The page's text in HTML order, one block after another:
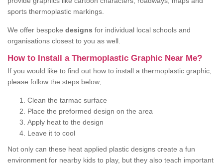
sports thermoplastic markings.
We offer bespoke designs for individual local schools and
organisations closest to you as well.
How to Install a Thermoplastic Graphic Near Me?
If you would like to find out how to install a thermoplastic graphic,
please follow the steps below;
Clean the tarmac surface
Place the preformed design on the area
Apply heat to the design
Leave it to cool
Not only can these heat applied plastic designs create a fun
environment for nearby kids to play, but they also teach important